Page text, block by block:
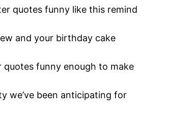
quotes funny like this remind
and your birthday cake
funny enough to make
we’ve been anticipating for